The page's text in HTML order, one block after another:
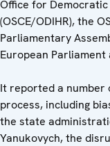
Office for
(OSCE/ODIHR), the
Parliamentary
European Parliament
It reported a
process, including
the state
Yanukovych, the